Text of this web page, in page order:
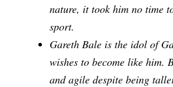
nature, it took him no time
sport.
Gareth Bale is the idol of
wishes to become like him.
and agile despite being